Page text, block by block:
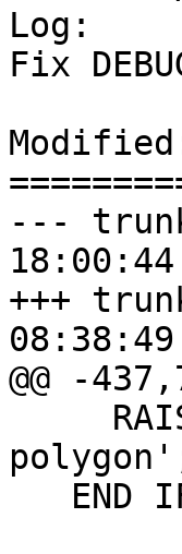
Log:
Fix
--- trunk/
+++ trunk/
@@ -